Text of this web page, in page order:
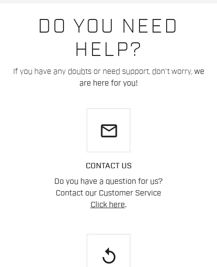
DO YOU NEED
HELP?
If you have any doubts or need support, don't worry, we
are here for you!
email
CONTACT US
Do you have a question for us?
Contact our Customer Service
Click here.
replay